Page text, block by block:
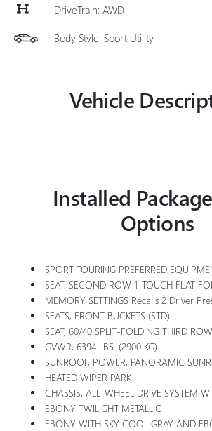
DriveTrain: AWD
Body Style: Sport Utility
Vehicle
Installed
Options
SPORT TOURING PREFERRED EQUIPMENT GROUP
SEAT, SECOND ROW 1-TOUCH FLAT FOLDING Activated By Switches In Rear Cargo Area, 1-Touch Tipping And Sliding To Enter Or Exit The Third
MEMORY SETTINGS Recalls 2 Driver Presets For 8-Way
SEATS, FRONT BUCKETS (STD)
SEAT, 60/40 SPLIT-FOLDING THIRD ROW BENCH,
GVWR, 6394 LBS. (2900 KG)
SUNROOF, POWER, PANORAMIC
HEATED WIPER PARK
CHASSIS, ALL-WHEEL DRIVE SYSTEM WITH
EBONY TWILIGHT METALLIC
EBONY WITH SKY COOL GRAY AND EBONY INTERIOR ACCENTS,